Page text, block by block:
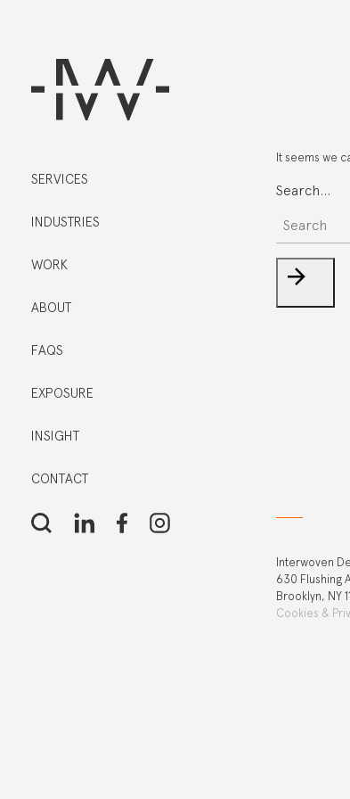
SERVICES
INDUSTRIES
WORK
ABOUT
FAQS
EXPOSURE
INSIGHT
CONTACT
It seems we
Search…
Interwoven
630 Flushing
Brooklyn, NY
Cookies &